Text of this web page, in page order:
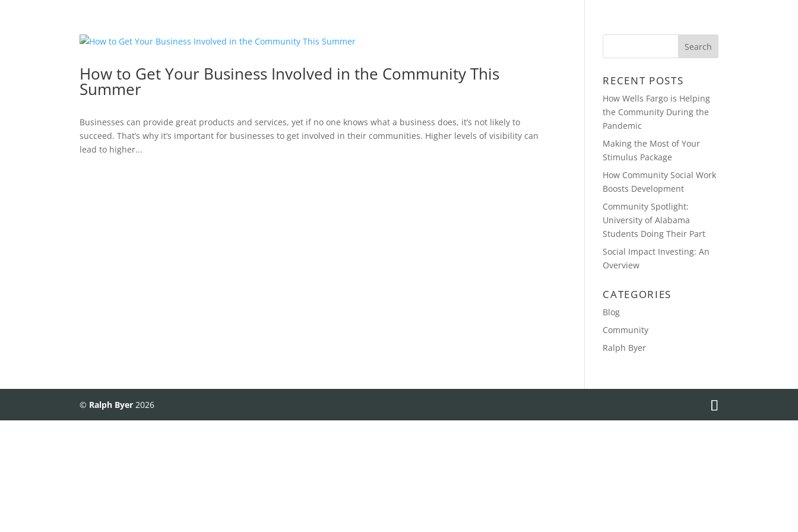
How to Get Your Business Involved in the Community This
Summer
Businesses can provide great products and services, yet if no one knows what a business does, it’s not likely to
succeed. That’s why it’s important for businesses to get involved in their communities. Higher levels of visibility can
lead to higher...
RECENT POSTS
How Wells Fargo is Helping
the Community During the
Pandemic
Making the Most of Your
Stimulus Package
How Community Social Work
Boosts Development
Community Spotlight:
University of Alabama
Students Doing Their Part
Social Impact Investing: An
Overview
CATEGORIES
Blog
Community
Ralph Byer
© Ralph Byer 2026